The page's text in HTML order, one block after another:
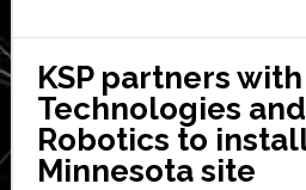
capacity
tugger
for
warehouses
KSP partners
Technologies
Robotics to
Minnesota site